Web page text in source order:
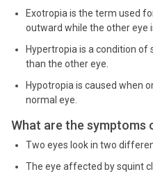
Exotropia is the term used
outward while the other eye
Hypertropia is a condition of
than the other eye.
Hypotropia is caused when
normal eye.
What are the symptoms
Two eyes look in two
The eye affected by squint